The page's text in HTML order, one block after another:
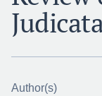
Author(s)